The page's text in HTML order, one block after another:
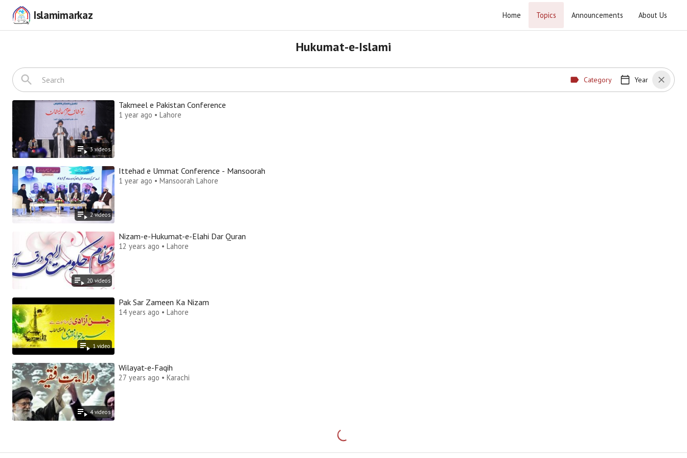
Islamimarkaz Home Topics Announcements About Us
Hukumat-e-Islami
Category Year
3videos
Takmeel e Pakistan Conference
1 year ago • Lahore
2videos
Ittehad e Ummat Conference - Mansoorah
1 year ago • Mansoorah Lahore
20 videos
Nizam-e-Hukumat-e-Elahi Dar Quran
12 years ago • Lahore
1video
Pak Sar Zameen Ka Nizam
14 years ago • Lahore
4videos
Wilayat-e-Faqih
27 years ago • Karachi